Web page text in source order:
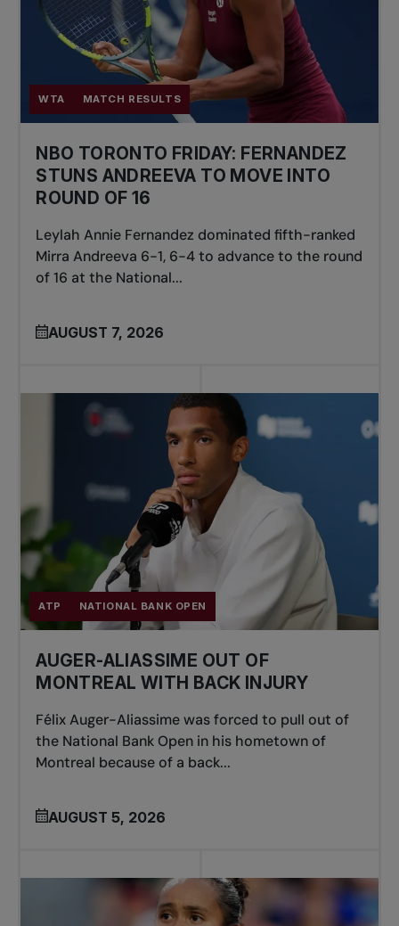
WTA MATCH RESULTS
NBO TORONTO FRIDAY: FERNANDEZ
STUNS ANDREEVA TO MOVE INTO
ROUND OF 16
Leylah Annie Fernandez dominated fifth-ranked
Mirra Andreeva 6-1, 6-4 to advance to the round
of 16 at the National...
AUGUST 7, 2026
ATP NATIONAL BANK OPEN
AUGER-ALIASSIME OUT OF
MONTREAL WITH BACK INJURY
Félix Auger-Aliassime was forced to pull out of
the National Bank Open in his hometown of
Montreal because of a back...
AUGUST 5, 2026